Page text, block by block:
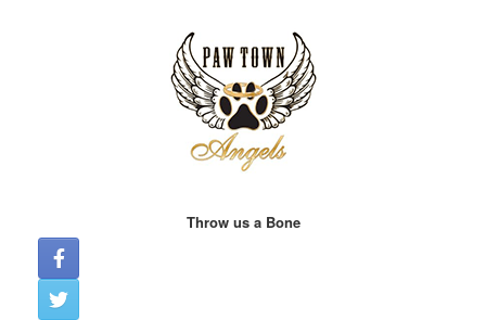
Throw us a Bone